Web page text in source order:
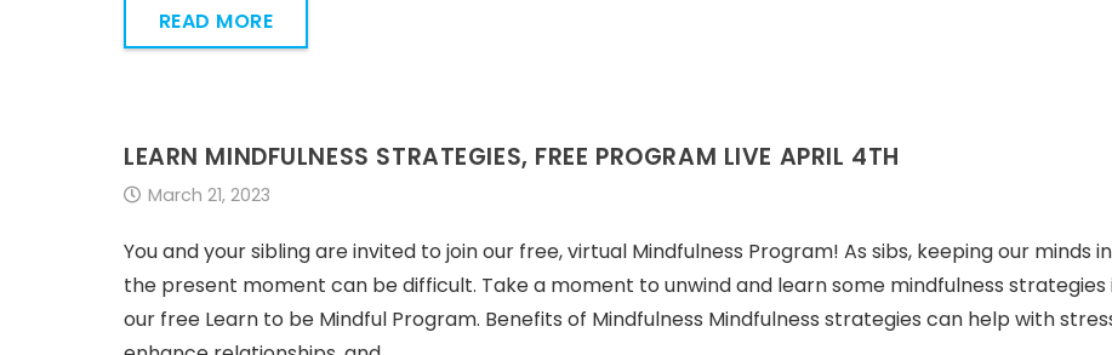
READ MORE
LEARN MINDFULNESS STRATEGIES, FREE PROGRAM LIVE APRIL 4TH
March 21, 2023
You and your sibling are invited to join our free, virtual Mindfulness Program! As sibs, keeping our minds in
the present moment can be difficult. Take a moment to unwind and learn some mindfulness strategies
our free Learn to be Mindful Program. Benefits of Mindfulness Mindfulness strategies can help with